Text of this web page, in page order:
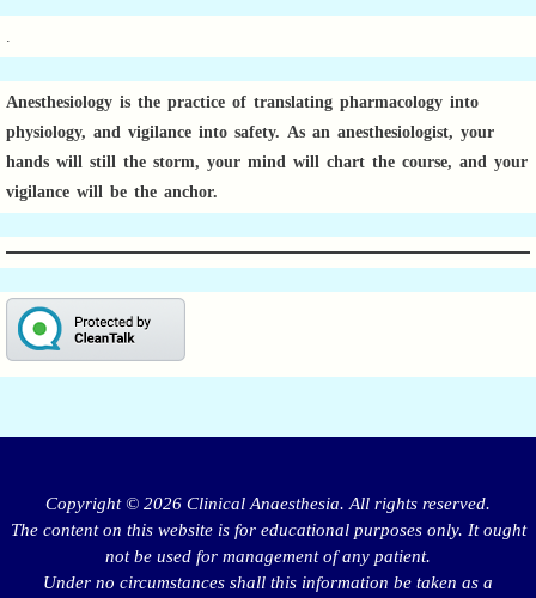
.
Anesthesiology is the practice of translating pharmacology into
physiology, and vigilance into safety. As an anesthesiologist, your
hands will still the storm, your mind will chart the course, and your
vigilance will be the anchor.
Copyright © 2026 Clinical Anaesthesia. All rights reserved.
The content on this website is for educational purposes only. It ought
not be used for management of any patient.
Under no circumstances shall this information be taken as a